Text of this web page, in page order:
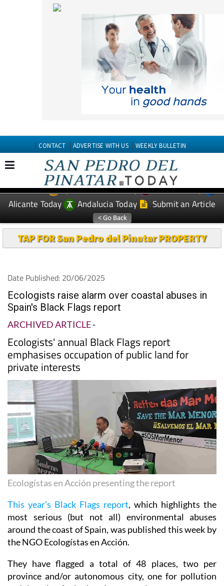
EDITIONS: Spanish News Today
Murcia Today
Alicante Today
Andalucia Today Submit an Article
TAP FOR San Pedro del Pinatar PROPERTY
Ecologists raise alarm over coastal abuses in
Spain's Black Flags report
ARCHIVED ARTICLE -
Ecologists' annual Black Flags report
emphasises occupation of public land for
private interests
Ecologístas en Acción presenting the report
This year’s Black Flags report, which highlights the
most serious (but not all) environmental abuses
around the coast of Spain, was published this week by
the NGO Ecologístas en Acción.
They have flagged a total of 48 places, two per
province and/or autonomous city, one for pollution
and the other for bad environmental management.